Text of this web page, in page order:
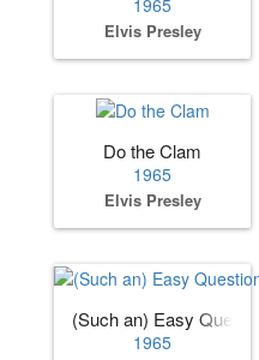
1965
Elvis Presley
Do the Clam
1965
Elvis Presley
(Such an) Easy Question
1965